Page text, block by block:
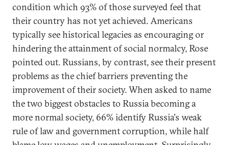
condition which 93% of those surveyed feel that
their country has not yet achieved. Americans
typically see historical legacies as encouraging or
hindering the attainment of social normalcy, Rose
pointed out. Russians, by contrast, see their present
problems as the chief barriers preventing the
improvement of their society. When asked to name
the two biggest obstacles to Russia becoming a
more normal society, 66% identify Russia's weak
rule of law and government corruption, while half